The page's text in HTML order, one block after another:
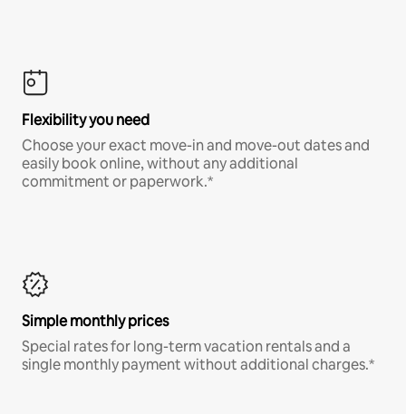
Flexibility you need
Choose your exact move-in and move-out dates and
easily book online, without any additional
commitment or paperwork.*
Simple monthly prices
Special rates for long-term vacation rentals and a
single monthly payment without additional charges.*